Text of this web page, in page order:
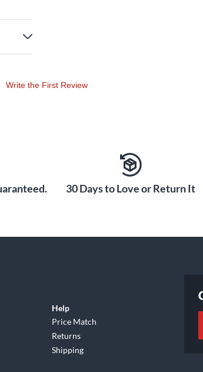
Write the First Review
30 Days to Love or Return It
Help
Price Match
Returns
Shipping